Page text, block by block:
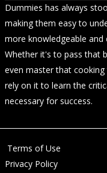
Dummies has always
making them easy to
more knowledgeable
Whether it's to pass that
even master that
rely on it to learn the
necessary for success.
Terms of Use
Privacy Policy